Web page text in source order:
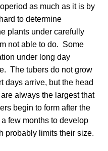
as much as it is by
to determine
plants under carefully
not able to do. Some
under long day
The tubers do not grow
days arrive, but the head
always the largest that
begin to form after the
few months to develop
probably limits their size.